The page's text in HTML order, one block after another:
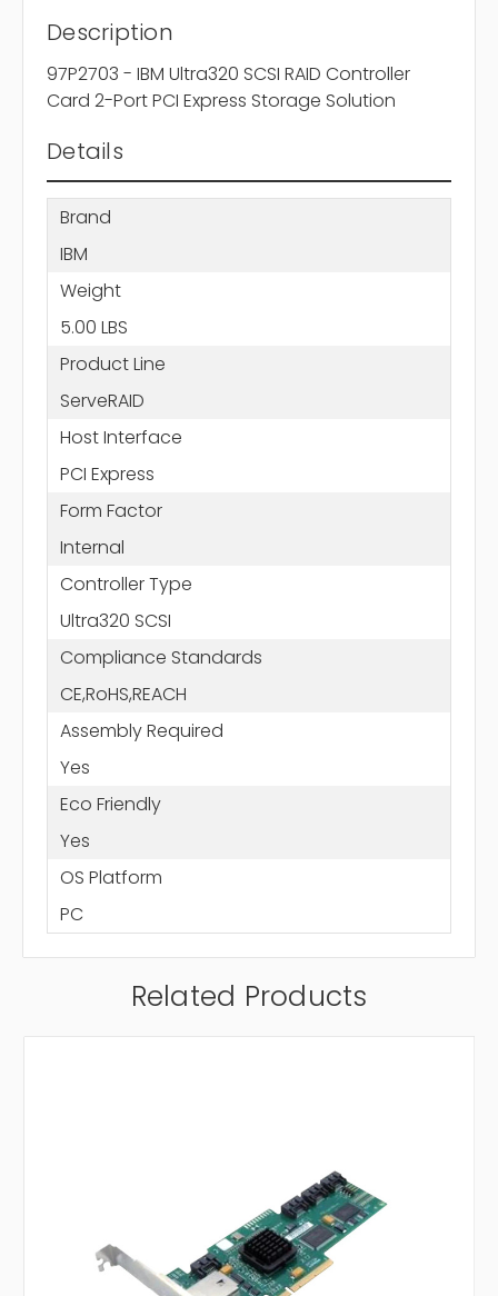
Description
97P2703 - IBM Ultra320 SCSI RAID Controller
Card 2-Port PCI Express Storage Solution
Details
Brand
IBM
Weight
5.00 LBS
Product Line
ServeRAID
Host Interface
PCI Express
Form Factor
Internal
Controller Type
Ultra320 SCSI
Compliance Standards
CE,RoHS,REACH
Assembly Required
Yes
Eco Friendly
Yes
OS Platform
PC
Related Products